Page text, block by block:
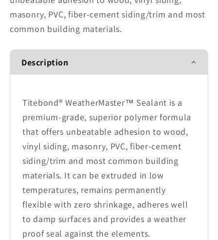
masonry, PVC, fiber-cement siding/trim and most
common building materials.
Description
Titebond® WeatherMaster™ Sealant is a
premium-grade, superior polymer formula
that offers unbeatable adhesion to wood,
vinyl siding, masonry, PVC, fiber-cement
siding/trim and most common building
materials. It can be extruded in low
temperatures, remains permanently
flexible with zero shrinkage, adheres well
to damp surfaces and provides a weather
proof seal against the elements.